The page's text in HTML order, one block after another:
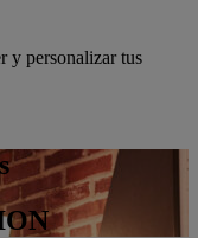
y personalizar tus